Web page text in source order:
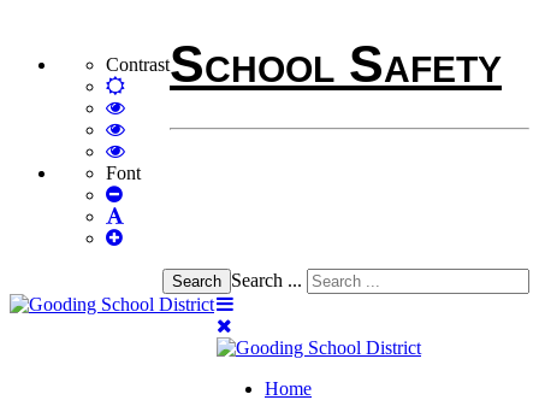
Contrast
Default
mode
High
Contrast
Black
White
High
Contrast
Black
High
Contrast
Font
Set
Font
Set
Search Search ...
Home
School Safety